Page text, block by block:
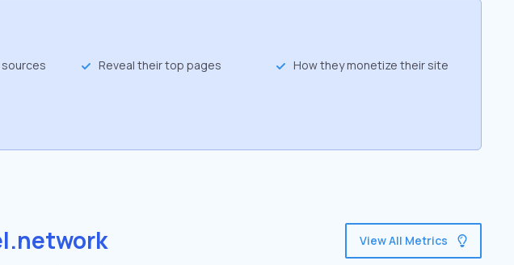
sources Reveal their top pages How they monetize their site
View All Metrics